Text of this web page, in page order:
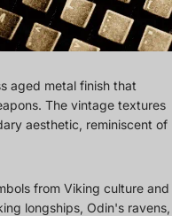
aged metal finish that
The vintage textures
aesthetic, reminiscent of
from Viking culture and
longships, Odin's ravens,